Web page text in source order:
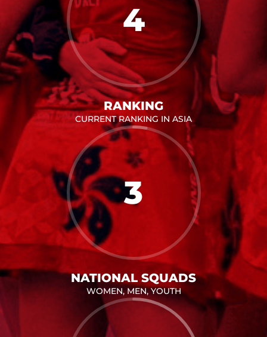
4
RANKING
CURRENT RANKING IN ASIA
3
NATIONAL SQUADS
WOMEN, MEN, YOUTH